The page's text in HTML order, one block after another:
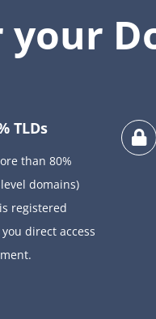
your
TLDs
than 80%
domains)
registered
direct access